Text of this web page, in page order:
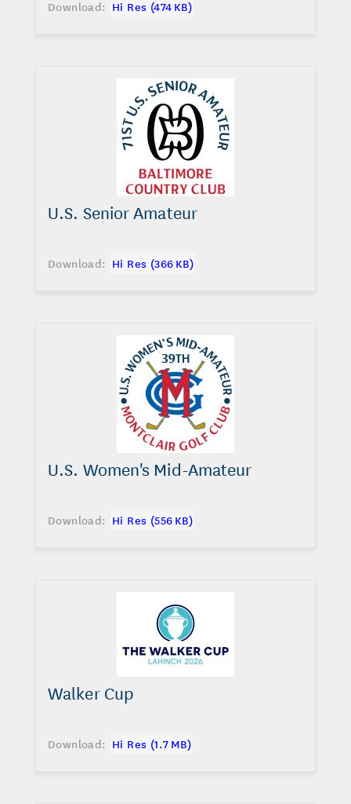
Download: Hi Res (474 KB)
U.S. Senior Amateur
Download: Hi Res (366 KB)
U.S. Women's Mid-Amateur
Download: Hi Res (556 KB)
Walker Cup
Download: Hi Res (1.7 MB)